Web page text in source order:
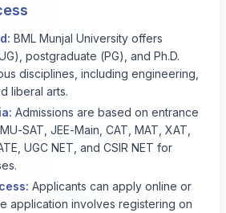
BML Munjal University offers
postgraduate (PG), and Ph.D.
disciplines, including engineering,
liberal arts.
Admissions are based on entrance
SAT, JEE-Main, CAT, MAT, XAT,
UGC NET, and CSIR NET for
Applicants can apply online or
application involves registering on